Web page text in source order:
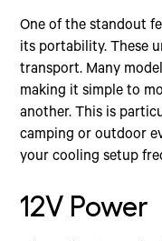
One of the standout
its portability. These
transport. Many
making it simple to
another. This is
camping or outdoor
your cooling setup
12V Power